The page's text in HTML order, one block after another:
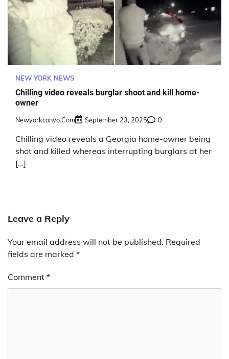
NEW YORK NEWS
Chilling video reveals burglar shoot and kill home-
owner
Newyorkconvo.com September 23, 2025 0
Chilling video reveals a Georgia home-owner being
shot and killed whereas interrupting burglars at her
[…]
Leave a Reply
Your email address will not be published. Required
fields are marked *
Comment *